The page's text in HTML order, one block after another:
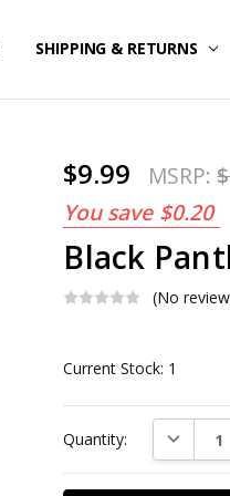
SHIPPING & RETURNS
$9.99 MSRP:
You save $0.20
Black
(No
Current Stock: 1
Quantity: